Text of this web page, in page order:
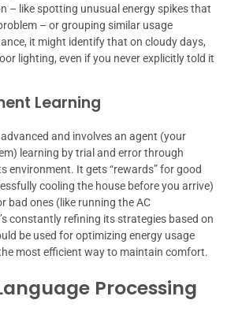
– like spotting unusual energy spikes that
– or grouping similar usage
it might identify that on cloudy days,
lighting, even if you never explicitly told it
Learning
and involves an agent (your
learning by trial and error through
environment. It gets “rewards” for good
cooling the house before you arrive)
bad ones (like running the AC
constantly refining its strategies based on
be used for optimizing energy usage
most efficient way to maintain comfort.
Processing